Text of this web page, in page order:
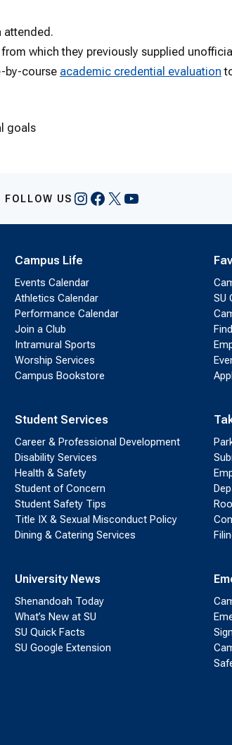
attended.
which they previously supplied
by-course academic credential evaluation
goals
FOLLOW US Instagram
Facebook
X YouTube
Campus Life
Events Calendar
Athletics Calendar
Performance Calendar
Join a Club
Intramural Sports
Worship Services
Campus Bookstore
Student Services
Career & Professional Development
Disability Services
Health & Safety
Student of Concern
Student Safety Tips
Title IX & Sexual Misconduct Policy
Dining & Catering Services
University News
Shenandoah Today
What’s New at SU
SU Quick Facts
SU Google Extension
SU